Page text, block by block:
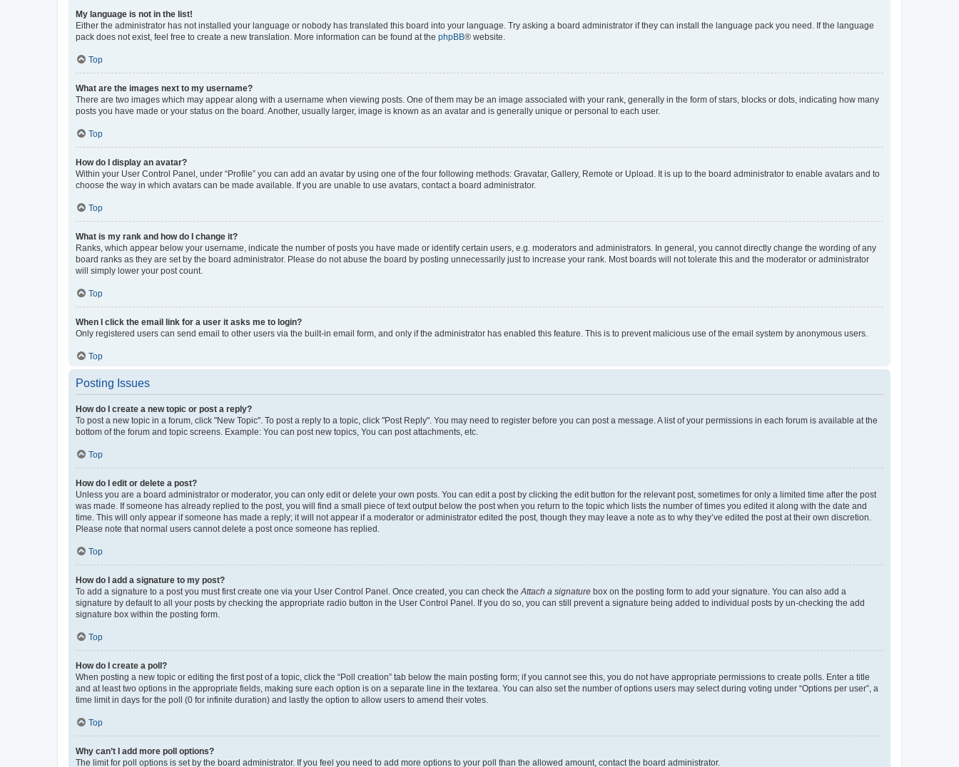
My language is not in the list!
Either the administrator has not installed your language or nobody has translated this board into your language. Try asking a board administrator if they can install the language pack you need. If the language
pack does not exist, feel free to create a new translation. More information can be found at the phpBB® website.
Top
What are the images next to my username?
There are two images which may appear along with a username when viewing posts. One of them may be an image associated with your rank, generally in the form of stars, blocks or dots, indicating how many
posts you have made or your status on the board. Another, usually larger, image is known as an avatar and is generally unique or personal to each user.
Top
How do I display an avatar?
Within your User Control Panel, under “Profile” you can add an avatar by using one of the four following methods: Gravatar, Gallery, Remote or Upload. It is up to the board administrator to enable avatars and to
choose the way in which avatars can be made available. If you are unable to use avatars, contact a board administrator.
Top
What is my rank and how do I change it?
Ranks, which appear below your username, indicate the number of posts you have made or identify certain users, e.g. moderators and administrators. In general, you cannot directly change the wording of any
board ranks as they are set by the board administrator. Please do not abuse the board by posting unnecessarily just to increase your rank. Most boards will not tolerate this and the moderator or administrator
will simply lower your post count.
Top
When I click the email link for a user it asks me to login?
Only registered users can send email to other users via the built-in email form, and only if the administrator has enabled this feature. This is to prevent malicious use of the email system by anonymous users.
Top
Posting Issues
How do I create a new topic or post a reply?
To post a new topic in a forum, click "New Topic". To post a reply to a topic, click "Post Reply". You may need to register before you can post a message. A list of your permissions in each forum is available at the
bottom of the forum and topic screens. Example: You can post new topics, You can post attachments, etc.
Top
How do I edit or delete a post?
Unless you are a board administrator or moderator, you can only edit or delete your own posts. You can edit a post by clicking the edit button for the relevant post, sometimes for only a limited time after the post
was made. If someone has already replied to the post, you will find a small piece of text output below the post when you return to the topic which lists the number of times you edited it along with the date and
time. This will only appear if someone has made a reply; it will not appear if a moderator or administrator edited the post, though they may leave a note as to why they’ve edited the post at their own discretion.
Please note that normal users cannot delete a post once someone has replied.
Top
How do I add a signature to my post?
To add a signature to a post you must first create one via your User Control Panel. Once created, you can check theAttach a signature box on the posting form to add your signature. You can also add a
signature by default to all your posts by checking the appropriate radio button in the User Control Panel. If you do so, you can still prevent a signature being added to individual posts by un-checking the add
signature box within the posting form.
Top
How do I create a poll?
When posting a new topic or editing the first post of a topic, click the “Poll creation” tab below the main posting form; if you cannot see this, you do not have appropriate permissions to create polls. Enter a title
and at least two options in the appropriate fields, making sure each option is on a separate line in the textarea. You can also set the number of options users may select during voting under “Options per user”, a
time limit in days for the poll (0 for infinite duration) and lastly the option to allow users to amend their votes.
Top
Why can’t I add more poll options?
The limit for poll options is set by the board administrator. If you feel you need to add more options to your poll than the allowed amount, contact the board administrator.